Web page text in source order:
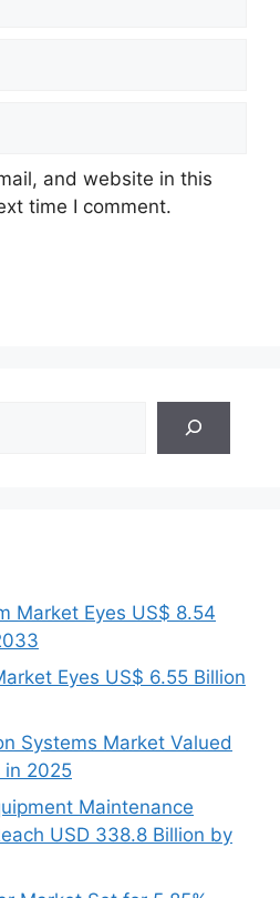
and website in this
time I comment.
Market Eyes US$ 8.54
Eyes US$ 6.55 Billion
Systems Market Valued
in 2025
Maintenance
USD 338.8 Billion by